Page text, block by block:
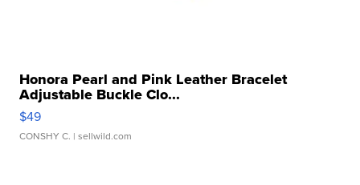
Honora Pearl and Pink Leather Bracelet
Adjustable Buckle Clo...
$49
CONSHY C. | sellwild.com